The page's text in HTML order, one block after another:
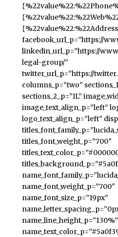
facebook_url_p=”https://
linkedin_url_p=”https://
legal-group/”
twitter_url_p=”https://
columns_p=”two”
sections_2_p=”IL”
image_text_align_p=”left”
logo_text_align_p=”left”
titles_font_weight_p=”700″
name_font_weight_p=”700″
name_font_size_p=”19px”
name_line_height_p=”130%”